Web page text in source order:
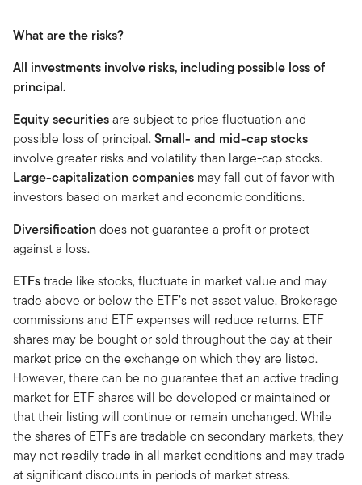
What are the risks?
All investments involve risks, including possible loss of
principal.
Equity securitiesare subject to price fluctuation and
possible loss of principal.Small- and mid-cap stocks
involve greater risks and volatility than large-cap stocks.
Large-capitalization companies may fall out of favor with
investors based on market and economic conditions.
Diversificationdoes not guarantee a profit or protect
against a loss.
ETFstrade like stocks, fluctuate in market value and may
trade above or below the ETF’s net asset value. Brokerage
commissions and ETF expenses will reduce returns. ETF
shares may be bought or sold throughout the day at their
market price on the exchange on which they are listed.
However, there can be no guarantee that an active trading
market for ETF shares will be developed or maintained or
that their listing will continue or remain unchanged. While
the shares of ETFs are tradable on secondary markets, they
may not readily trade in all market conditions and may trade
at significant discounts in periods of market stress.